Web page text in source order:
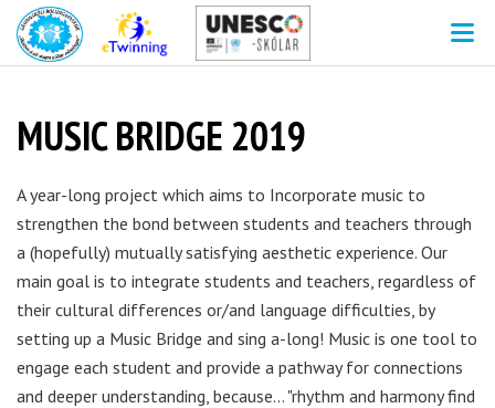
MUSIC BRIDGE 2019
A year-long project which aims to Incorporate music to
strengthen the bond between students and teachers through
a (hopefully) mutually satisfying aesthetic experience. Our
main goal is to integrate students and teachers, regardless of
their cultural differences or/and language difficulties, by
setting up a Music Bridge and sing a-long! Music is one tool to
engage each student and provide a pathway for connections
and deeper understanding, because... "rhythm and harmony find